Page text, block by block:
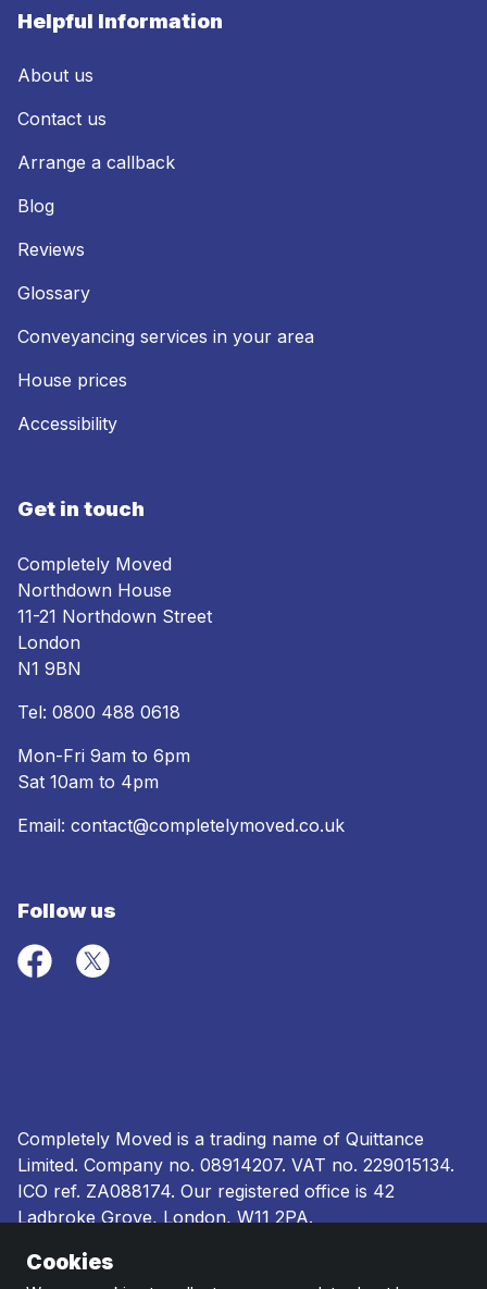
Helpful Information
About us
Contact us
Arrange a callback
Blog
Reviews
Glossary
Conveyancing services in your area
House prices
Accessibility
Get in touch
Completely Moved
Northdown House
11-21 Northdown Street
London
N1 9BN
Tel: 0800 488 0618
Mon-Fri 9am to 6pm
Sat 10am to 4pm
Email: contact@completelymoved.co.uk
Follow us
Completely Moved is a trading name of Quittance
Limited. Company no. 08914207. VAT no. 229015134.
ICO ref. ZA088174. Our registered office is 42
Ladbroke Grove, London, W11 2PA.
Terms and conditions
Cookies